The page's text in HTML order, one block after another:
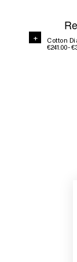
+
+
Cotton
€241.00 -